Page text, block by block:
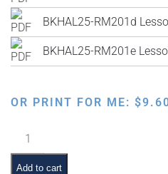
BKHAL25-RM201d
BKHAL25-RM201e
OR PRINT FOR ME: $
The
8
Levels
Add to cart